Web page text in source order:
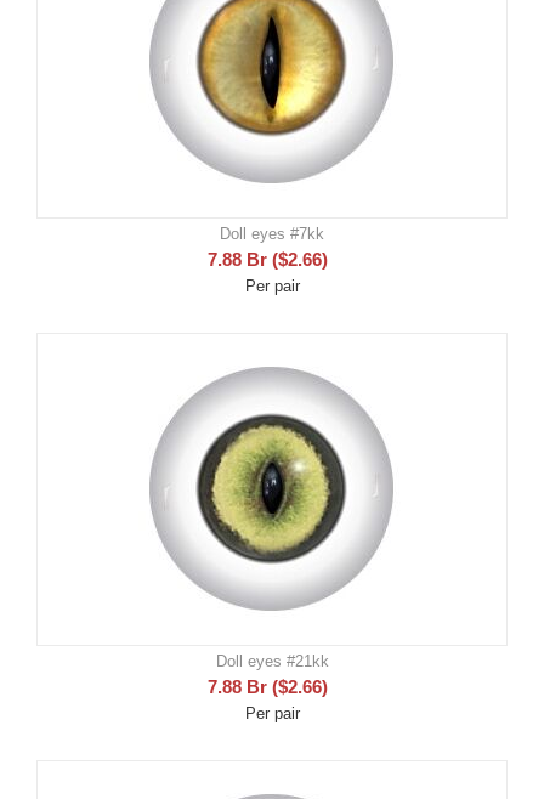
Doll eyes #7kk
7.88 Br ($2.66)
Per pair
Doll eyes #21kk
7.88 Br ($2.66)
Per pair